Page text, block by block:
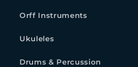
Orff Instruments
Ukuleles
Drums & Percussion